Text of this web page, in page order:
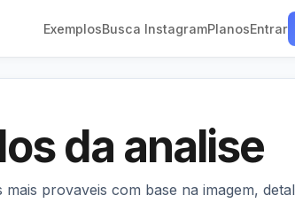
ExemplosBusca InstagramPlanosEntrar
da analise
provaveis com base na imagem,